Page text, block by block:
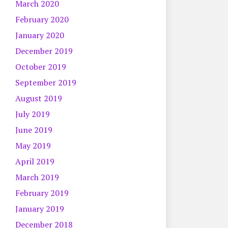
March 2020
February 2020
January 2020
December 2019
October 2019
September 2019
August 2019
July 2019
June 2019
May 2019
April 2019
March 2019
February 2019
January 2019
December 2018